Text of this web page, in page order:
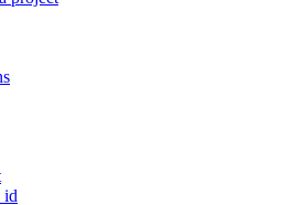
id